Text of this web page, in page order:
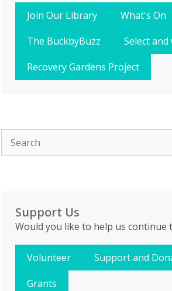
Join Our Library
What's On
The BuckbyBuzz
Select and
Recovery Gardens Project
Support Us
Would you like to help us continue
Volunteer
Support and
Grants